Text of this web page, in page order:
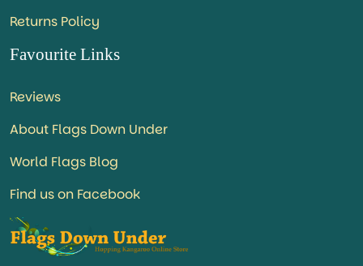
Returns Policy
Favourite Links
Reviews
About Flags Down Under
World Flags Blog
Find us on Facebook